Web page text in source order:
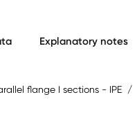
Explanatory notes
flange I sections - IPE